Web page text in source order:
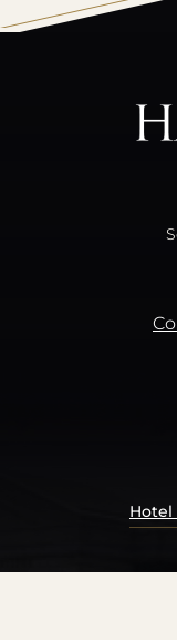
Hotel